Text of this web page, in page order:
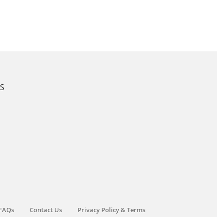
Contact Us Privacy Policy & Terms